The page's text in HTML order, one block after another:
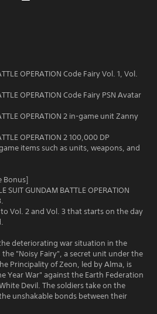
OPERATION Code Fairy Vol. 1, Vol.
OPERATION Code Fairy PSN Avatar
OPERATION 2 in-game unit Zanny
OPERATION 2 100,000 DP
items such as units, weapons, and
Bonus]
SUIT GUNDAM BATTLE OPERATION
to Vol. 2 and Vol. 3 that starts on the day
deteriorating war situation in the
"Noisy Fairy", a secret unit under the
Principality of Zeon, led by Alma, is
Year War" against the Earth Federation
Devil. The soldiers take on the
unshakable bonds between their